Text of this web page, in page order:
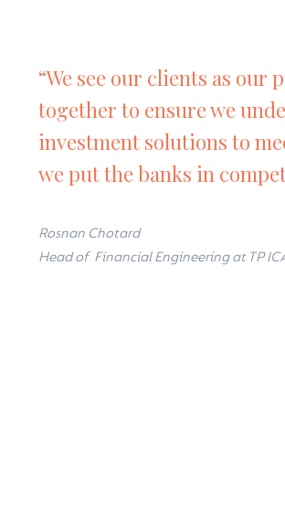
“We see our clients as
together to ensure we
investment solutions to
we put the banks in
Rosnan Chotard
Head of Financial Engineering at TP